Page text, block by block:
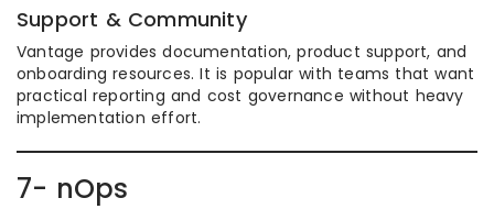
Support & Community
Vantage provides documentation, product support, and
onboarding resources. It is popular with teams that want
practical reporting and cost governance without heavy
implementation effort.
7- nOps